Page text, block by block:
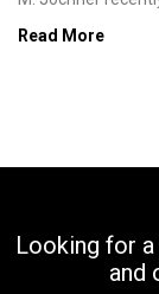
Read More
Looking for
and